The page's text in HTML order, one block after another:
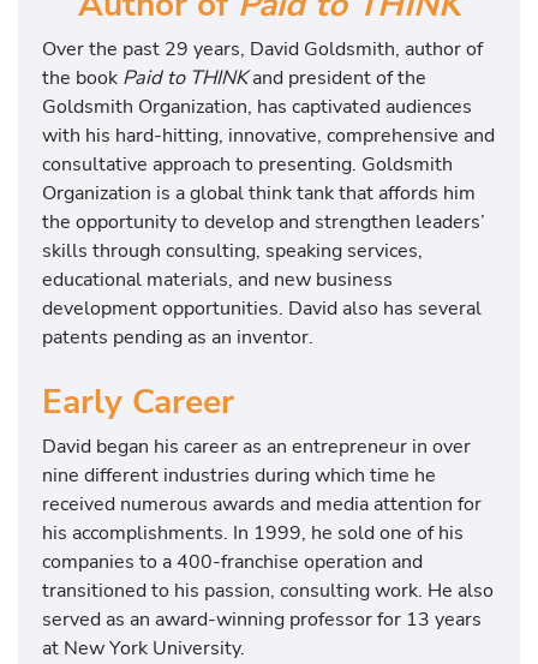
Over the past 29 years, David Goldsmith, author of
the book Paid to THINKand president of the
Goldsmith Organization, has captivated audiences
with his hard-hitting, innovative, comprehensive and
consultative approach to presenting. Goldsmith
Organization is a global think tank that affords him
the opportunity to develop and strengthen leaders’
skills through consulting, speaking services,
educational materials, and new business
development opportunities. David also has several
patents pending as an inventor.
Early Career
David began his career as an entrepreneur in over
nine different industries during which time he
received numerous awards and media attention for
his accomplishments. In 1999, he sold one of his
companies to a 400-franchise operation and
transitioned to his passion, consulting work. He also
served as an award-winning professor for 13 years
at New York University.